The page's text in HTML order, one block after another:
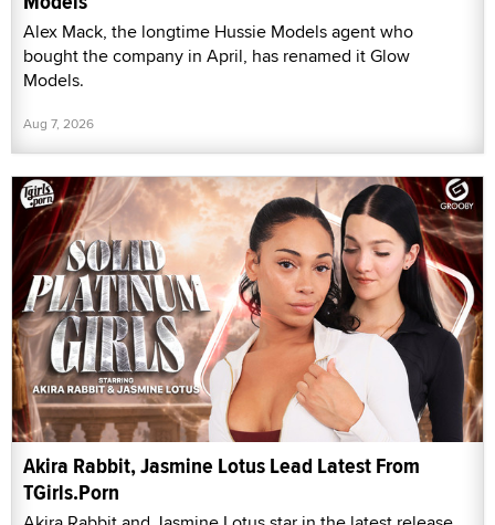
Alex Mack, the longtime Hussie Models agent who
bought the company in April, has renamed it Glow
Models.
Aug 7, 2026
Akira Rabbit, Jasmine Lotus Lead Latest From
TGirls.Porn